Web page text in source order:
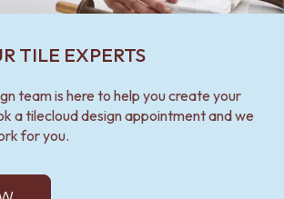
TILE EXPERTS
team is here to help you create your
a tilecloud design appointment and we
for you.